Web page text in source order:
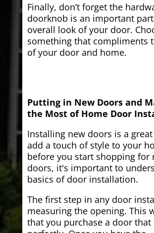
Finally, don’t forget the
doorknob is an important
overall look of your door.
something that compliments
of your door and home.
Putting in New Doors and
the Most of Home Door
Installing new doors is a
add a touch of style to your
before you start shopping for
doors, it's important to
basics of door installation.
The first step in any door
measuring the opening. This
that you purchase a door that